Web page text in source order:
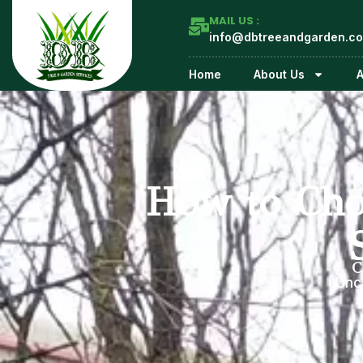
MAIL US :
Home About Us
How to